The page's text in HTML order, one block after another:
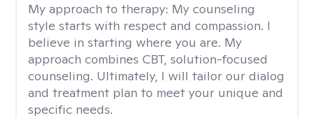
My approach to therapy: My counseling
style starts with respect and compassion. I
believe in starting where you are. My
approach combines CBT, solution-focused
counseling. Ultimately, I will tailor our dialog
and treatment plan to meet your unique and
specific needs.